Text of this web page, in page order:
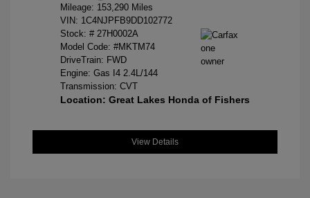
Mileage: 153,290 Miles
VIN: 1C4NJPFB9DD102772
Stock: # 27H0002A
Model Code: #MKTM74
DriveTrain: FWD
Engine: Gas I4 2.4L/144
Transmission: CVT
Location: Great Lakes Honda of Fishers
View Details